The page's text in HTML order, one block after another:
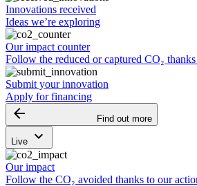
Innovations received
Ideas we’re exploring
Our impact counter
Follow the reduced or captured CO₂
Submit your innovation
Apply for financing
arrow_backward Find out more
Live keyboard_arrow_down
Our impact
Follow the CO₂ avoided thanks to our